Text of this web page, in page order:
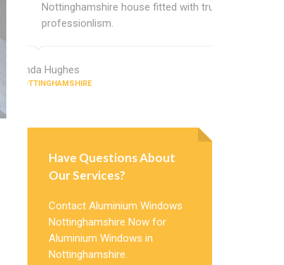
Nottinghamshire house fitted with true
professionlism.
Linda Hughes
NOTTINGHAMSHIRE
Have Questions About
Our Services?
Contact Aluminium Windows
Nottinghamshire Now for
Aluminium Windows in
Nottinghamshire.